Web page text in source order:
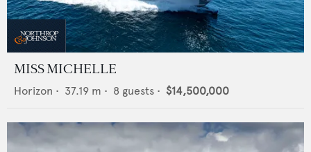
MISS MICHELLE
Horizon • 37.19 m • 8 guests • $14,500,000